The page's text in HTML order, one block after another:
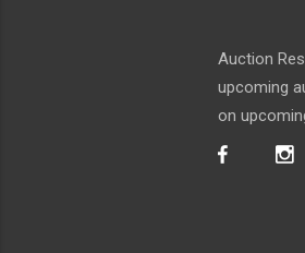
Auction
upcoming
on